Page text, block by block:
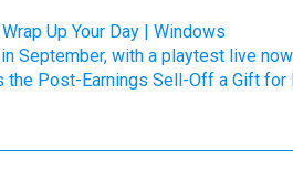
Up Your Day | Windows
September, with a playtest live
Post-Earnings Sell-Off a Gift